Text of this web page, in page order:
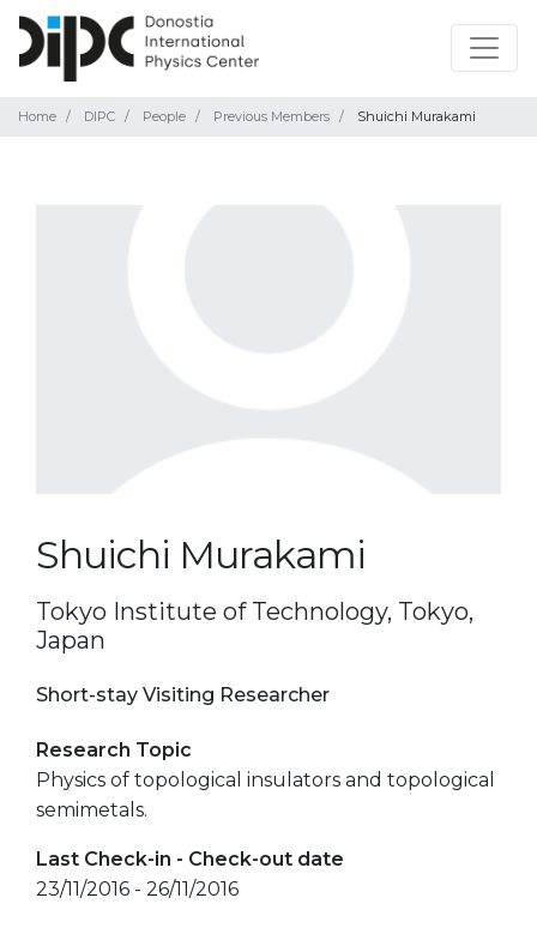
Home DIPC People Previous Members Shuichi Murakami
Shuichi Murakami
Tokyo Institute of Technology, Tokyo,
Japan
Short-stay Visiting Researcher
Research Topic
Physics of topological insulators and topological
semimetals.
Last Check-in - Check-out date
23/11/2016 - 26/11/2016